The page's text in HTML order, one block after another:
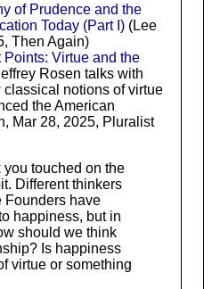
of Prudence and the
Today (Part I)(Lee
Then Again)
Virtue and the
Rosen talks with
notions of virtue
the American
Mar 28, 2025, Pluralist
you touched on the
Different thinkers
Founders have
happiness, but in
should we think
Is happiness
virtue or something